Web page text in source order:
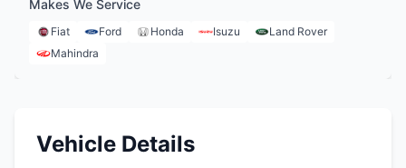
model, we bridge the gap in auto parts procurement,
providing reliable, affordable solutions for all vehicle
makes and models, with the convenience of doorstep
delivery.
Makes We Service
Fiat Ford Honda Isuzu
Land Rover
Mahindra
Vehicle Details